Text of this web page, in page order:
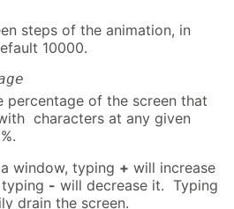
steps of the animation, in
10000.
percentage of the screen that
characters at any given
window, typing + will increase
- will decrease it. Typing
drain the screen.